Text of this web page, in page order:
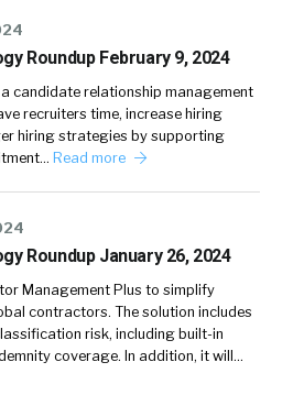
Roundup February 9, 2024
a candidate relationship management
recruiters time, increase hiring
hiring strategies by supporting
Read more
Roundup January 26, 2024
Management Plus to simplify
contractors. The solution includes
risk, including built-in
coverage. In addition, it will…